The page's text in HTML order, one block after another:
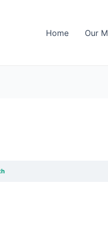
Home Our